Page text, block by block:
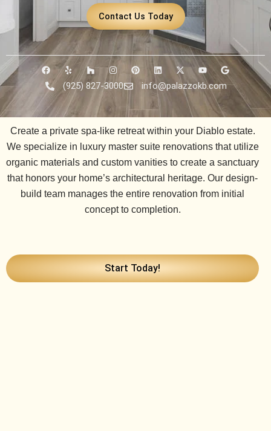
Contact Us Today
F
a
c
e
b
o
o
Y
e
l
p
H
o
u
z
I
n
s
t
r
m
P
i
e
t
L
i
n
k
d
i
X
-
t
w
t
r
Y
o
u
t
u
e
G
o
o
g
(925) 827-3000 info@palazzokb.com
Create a private spa-like retreat within your Diablo estate.
We specialize in luxury master suite renovations that utilize
organic materials and custom vanities to create a sanctuary
that honors your home’s architectural heritage. Our design-
build team manages the entire renovation from initial
concept to completion.
Start Today!